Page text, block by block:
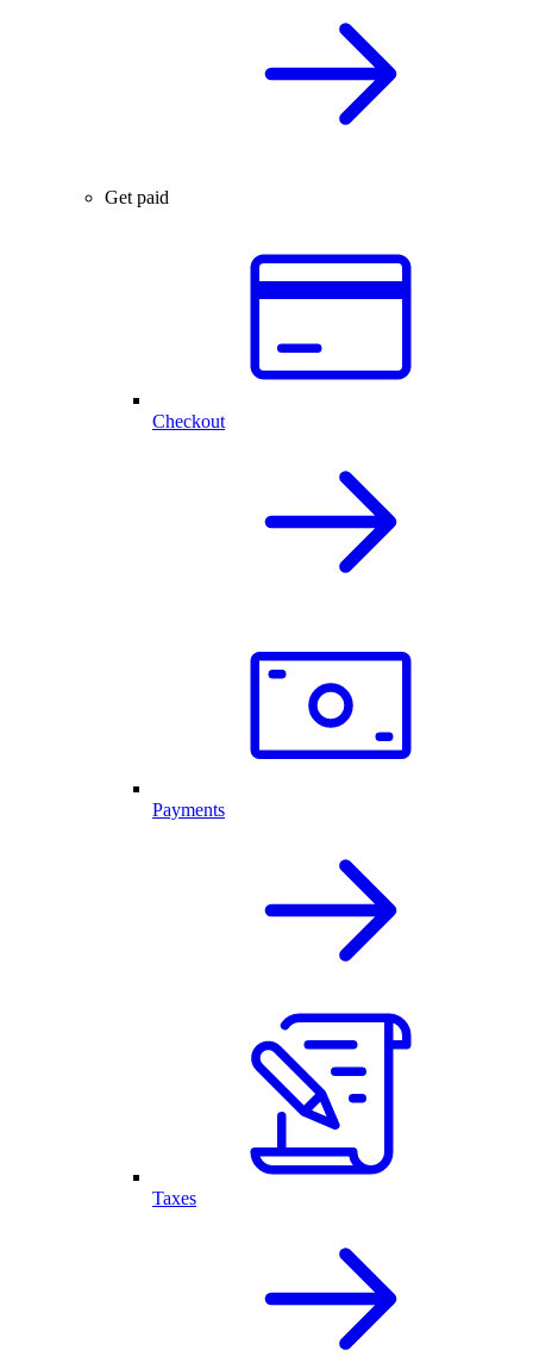
Get paid
Checkout
Payments
Taxes